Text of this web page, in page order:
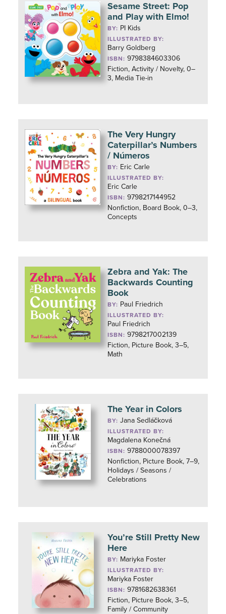
Sesame Street: Pop
and Play with Elmo!
BY: PI Kids
ILLUSTRATED BY:
Barry Goldberg
ISBN: 9798384603306
Fiction, Activity / Novelty, 0–
3, Media Tie-in
The Very Hungry
Caterpillar’s Numbers
/ Números
BY: Eric Carle
ILLUSTRATED BY:
Eric Carle
ISBN: 9798217144952
Nonfiction, Board Book, 0–3,
Concepts
Zebra and Yak: The
Backwards Counting
Book
BY: Paul Friedrich
ILLUSTRATED BY:
Paul Friedrich
ISBN: 9798217002139
Fiction, Picture Book, 3–5,
Math
The Year in Colors
BY:Jana Sedláčková
ILLUSTRATED BY:
Magdalena Konečná
ISBN: 9788000078397
Nonfiction, Picture Book, 7–9,
Holidays / Seasons /
Celebrations
You’re Still Pretty New
Here
BY: Mariyka Foster
ILLUSTRATED BY:
Mariyka Foster
ISBN: 9781682638361
Fiction, Picture Book, 3–5,
Family / Community